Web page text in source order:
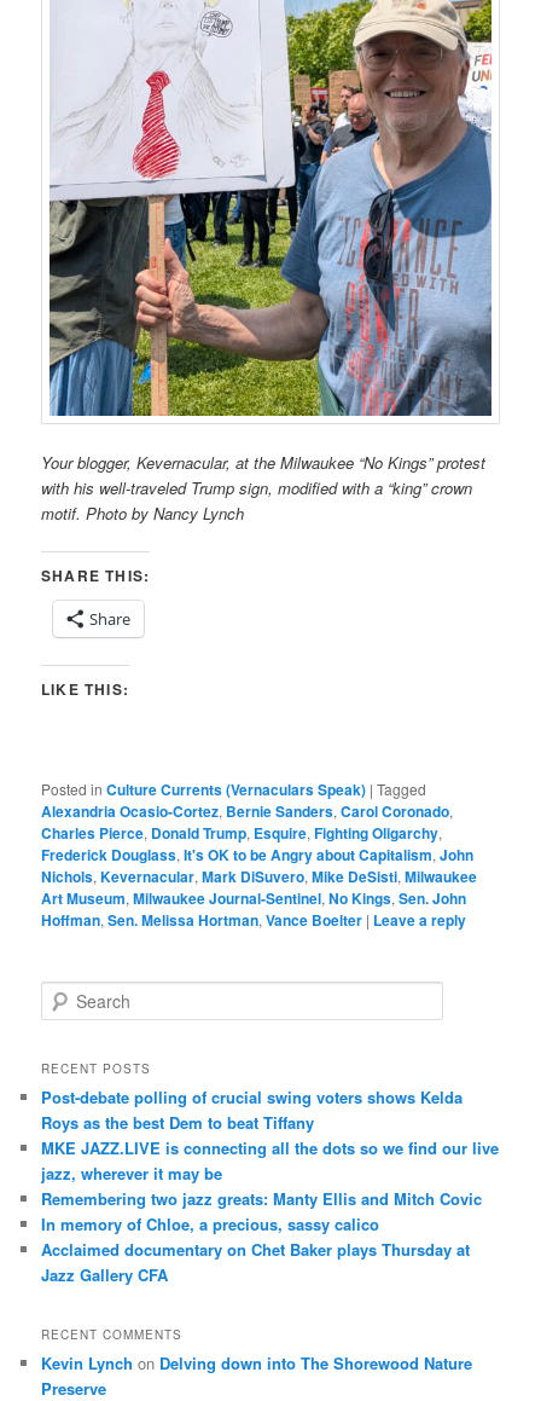
Your blogger, Kevernacular, at the Milwaukee “No Kings” protest
with his well-traveled Trump sign, modified with a “king” crown
motif. Photo by Nancy Lynch
SHARE THIS:
Share
LIKE THIS:
Posted in Culture Currents (Vernaculars Speak) |Tagged
Alexandria Ocasio-Cortez, Bernie Sanders,Carol Coronado,
Charles Pierce, Donald Trump, Esquire,Fighting Oligarchy,
Frederick Douglass,It's OK to be Angry about Capitalism,John
Nichols,Kevernacular,Mark DiSuvero,Mike DeSisti,Milwaukee
Art Museum,Milwaukee Journal-Sentinel,No Kings,Sen. John
Hoffman,Sen. Melissa Hortman,Vance Boelter | Leave a reply
e
r
h
RECENT POSTS
Post-debate polling of crucial swing voters shows Kelda
Roys as the best Dem to beat Tiffany
MKE JAZZ.LIVE is connecting all the dots so we find our live
jazz, wherever it may be
Remembering two jazz greats: Manty Ellis and Mitch Covic
In memory of Chloe, a precious, sassy calico
Acclaimed documentary on Chet Baker plays Thursday at
Jazz Gallery CFA
RECENT COMMENTS
Kevin Lynch on Delving down into The Shorewood Nature
Preserve